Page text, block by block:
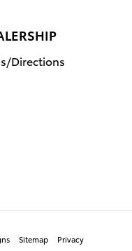
Directions
Sitemap Privacy